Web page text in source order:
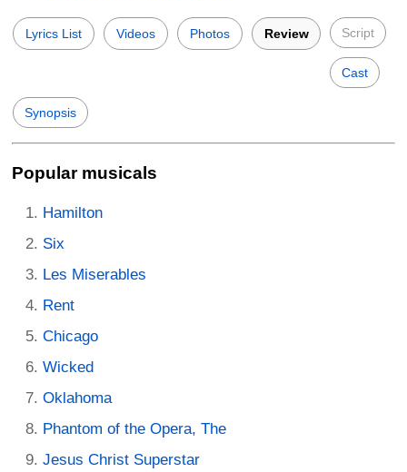
Lyrics List Videos Photos Review Script
Cast
Synopsis
Popular musicals
Hamilton
Six
Les Miserables
Rent
Chicago
Wicked
Oklahoma
Phantom of the Opera, The
Jesus Christ Superstar